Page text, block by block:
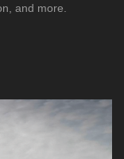
and more.